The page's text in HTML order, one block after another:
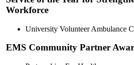
Workforce
University Volunteer Ambulance
EMS Community Partner